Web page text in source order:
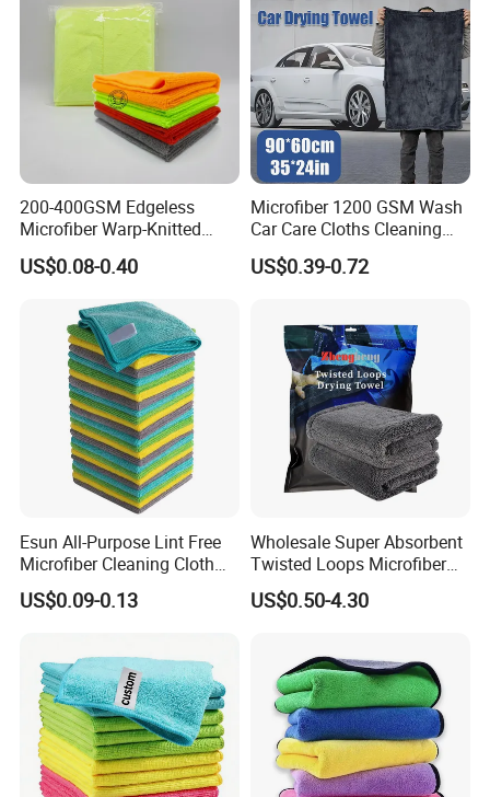
200-400GSM Edgeless
Microfiber Warp-Knitted
Towel for Car Care, Kitchen
Cleaning, Absorbent, Quick-
US$0.08-0.40
Microfiber 1200 GSM Wash
Car Care Cloths Cleaning
Twisted Loop Drying Towels
US$0.39-0.72
Esun All-Purpose Lint Free
Microfiber Cleaning Cloth
for Home Use
US$0.09-0.13
Wholesale Super Absorbent
Twisted Loops Microfiber
Towel for Car Drying
Cleaning
US$0.50-4.30